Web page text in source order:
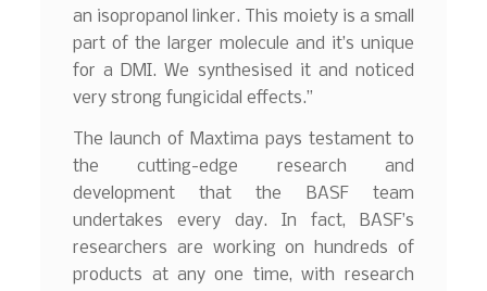
an isopropanol linker. This moiety is a small
part of the larger molecule and it’s unique
for a DMI. We synthesised it and noticed
very strong fungicidal effects.”
The launch of Maxtima pays testament to
the cutting-edge research and
development that the BASF team
undertakes every day. In fact, BASF’s
researchers are working on hundreds of
products at any one time, with research